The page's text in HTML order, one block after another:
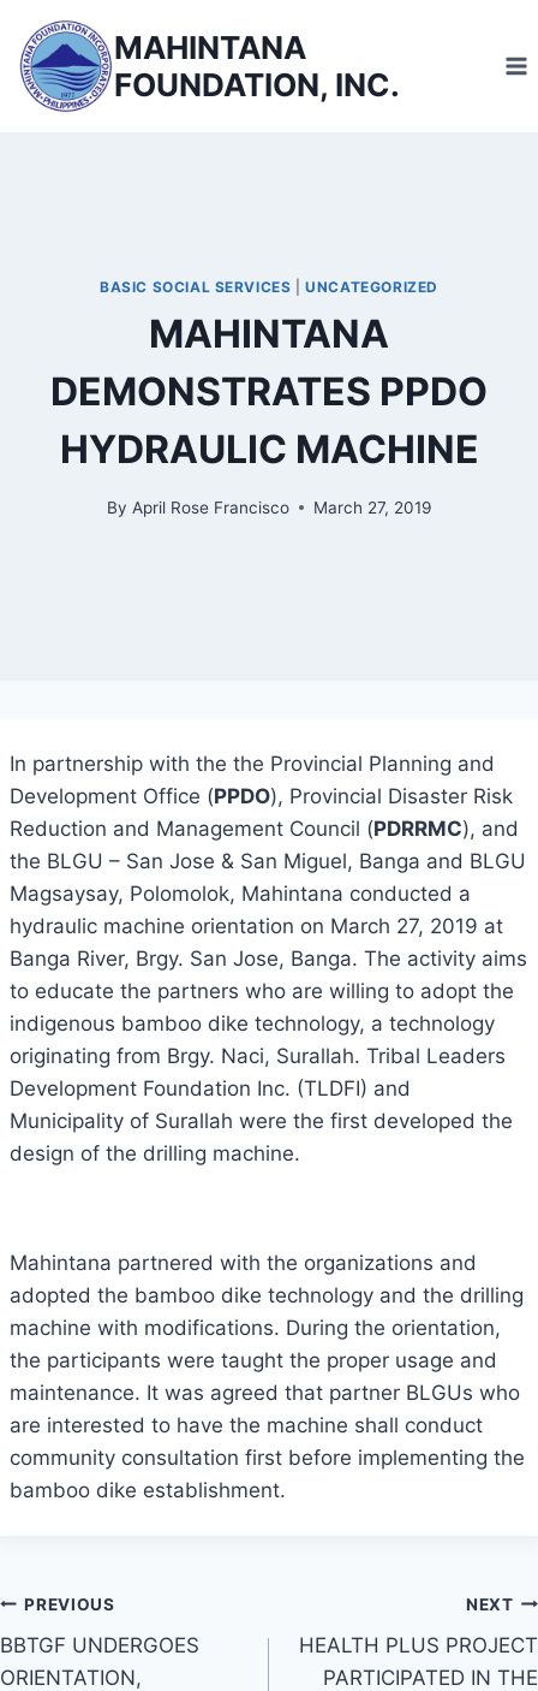
content
MAHINTANA
FOUNDATION, INC.
BASIC SOCIAL SERVICES |UNCATEGORIZED
MAHINTANA
DEMONSTRATES PPDO
HYDRAULIC MACHINE
By April Rose Francisco March 27, 2019
In partnership with the the Provincial Planning and
Development Office (PPDO), Provincial Disaster Risk
Reduction and Management Council (PDRRMC), and
the BLGU – San Jose & San Miguel, Banga and BLGU
Magsaysay, Polomolok, Mahintana conducted a
hydraulic machine orientation on March 27, 2019 at
Banga River, Brgy. San Jose, Banga. The activity aims
to educate the partners who are willing to adopt the
indigenous bamboo dike technology, a technology
originating from Brgy. Naci, Surallah. Tribal Leaders
Development Foundation Inc. (TLDFI) and
Municipality of Surallah were the first developed the
design of the drilling machine.
Mahintana partnered with the organizations and
adopted the bamboo dike technology and the drilling
machine with modifications. During the orientation,
the participants were taught the proper usage and
maintenance. It was agreed that partner BLGUs who
are interested to have the machine shall conduct
community consultation first before implementing the
bamboo dike establishment.
Post
navigation
PREVIOUS
BBTGF UNDERGOES
ORIENTATION,
NEXT
HEALTH PLUS PROJECT
PARTICIPATED IN THE